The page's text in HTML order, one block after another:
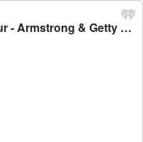
A&G Replay Tuesday Hour Four - Armstrong & Getty On Demand